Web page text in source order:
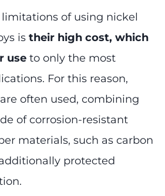
of using nickel
is their high cost, which
use to only the most
For this reason,
often used, combining
of corrosion-resistant
materials, such as carbon
protected